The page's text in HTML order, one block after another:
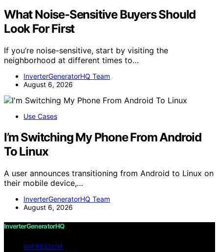
What Noise-Sensitive Buyers Should
Look For First
If you’re noise-sensitive, start by visiting the
neighborhood at different times to…
InverterGeneratorHQ Team
August 6, 2026
Use Cases
I’m Switching My Phone From Android
To Linux
A user announces transitioning from Android to Linux on
their mobile device,…
InverterGeneratorHQ Team
August 6, 2026
InverterGeneratorHQ
IMPRESSUM